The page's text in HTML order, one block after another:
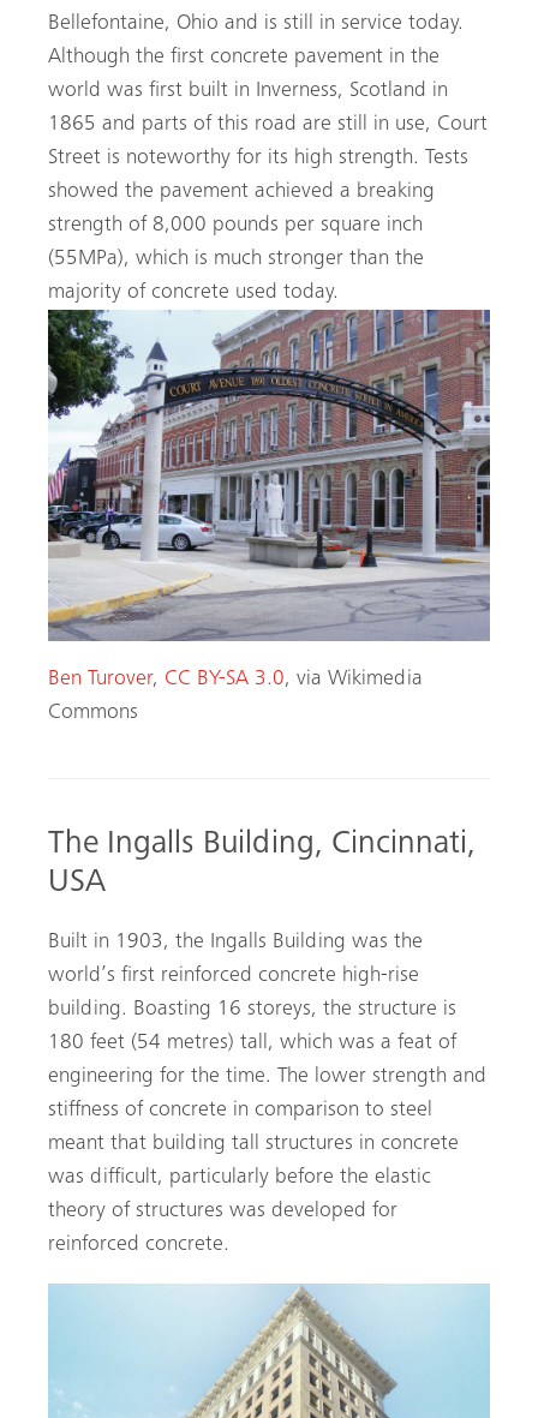
Bellefontaine, Ohio and is still in service today.
Although the first concrete pavement in the
world was first built in Inverness, Scotland in
1865 and parts of this road are still in use, Court
Street is noteworthy for its high strength. Tests
showed the pavement achieved a breaking
strength of 8,000 pounds per square inch
(55MPa), which is much stronger than the
majority of concrete used today.
Ben Turover, CC BY-SA 3.0, via Wikimedia
Commons
The Ingalls Building, Cincinnati,
USA
Built in 1903, the Ingalls Building was the
world’s first reinforced concrete high-rise
building. Boasting 16 storeys, the structure is
180 feet (54 metres) tall, which was a feat of
engineering for the time. The lower strength and
stiffness of concrete in comparison to steel
meant that building tall structures in concrete
was difficult, particularly before the elastic
theory of structures was developed for
reinforced concrete.
Search